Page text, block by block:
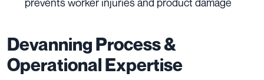
Devanning Process &
Operational Expertise